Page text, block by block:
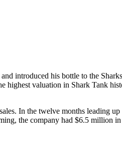
introduced his bottle to the
highest valuation in Shark Tank
In the twelve months leading
the company had $6.5 million in